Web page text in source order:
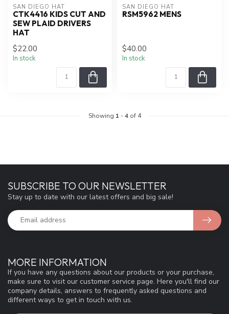
SAN DIEGO HAT
CTK4416 KIDS CUT AND
SEW PLAID DRIVERS
HAT
$22.00
In stock
SAN DIEGO HAT
RSM5962 MENS
$40.00
In stock
Showing 1 -4of 4
MORE INFORMATION
If you have any questions about our products or your purchase,
make sure to visit our customer service page. Here you'll find our
company details, answers to frequently asked questions and
different ways to get in touch with us.
SUBSCRIBE TO OUR NEWSLETTER
Stay up to date with our latest offers and big sale!